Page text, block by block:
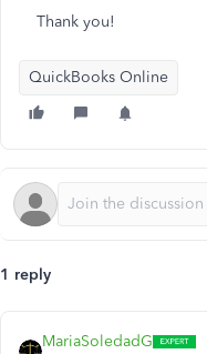
Thank you!
QuickBooks Online
1 reply
MariaSoledadG